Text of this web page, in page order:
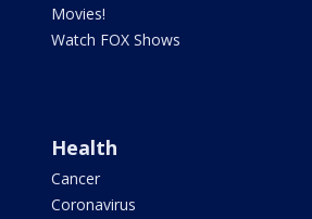
Movies!
Watch FOX Shows
Health
Cancer
Coronavirus